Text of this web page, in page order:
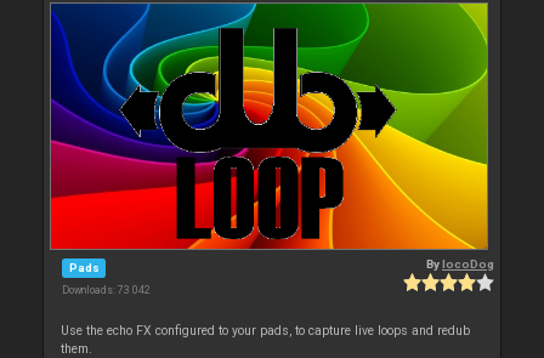
Pads
Downloads: 73 042
BylocoDog
Use the echo FX configured to your pads, to capture live loops and redub
them.